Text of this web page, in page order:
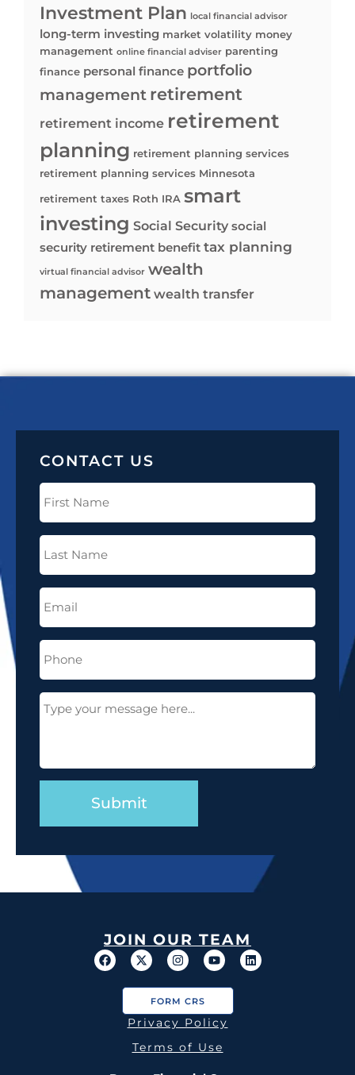
Investment Plan local financial advisor
long-term investing market volatility money
management online financial adviser parenting
finance personal finance portfolio
management retirement
retirement income retirement
planning retirement planning services
retirement planning services Minnesota
retirement taxes Roth IRA smart
investing Social Security social
security retirement benefit tax planning
virtual financial advisor wealth
management wealth transfer
CONTACT US
First
Name
Last
Name
Email
(Required)
Phone
(Required)
Message
(Required)
JOIN OUR TEAM
FORM CRS
Privacy Policy
Terms of Use